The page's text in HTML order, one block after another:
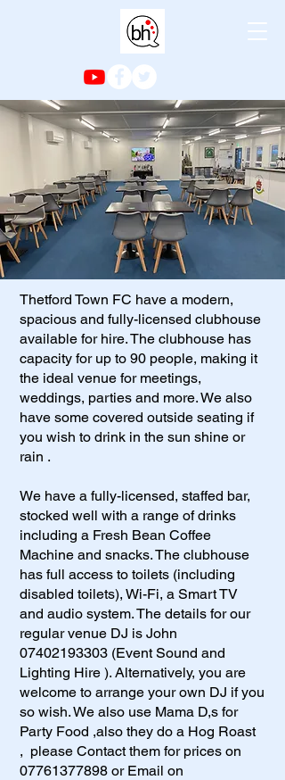
Thetford Town FC have a modern,
spacious and fully-licensed clubhouse
available for hire. The clubhouse has
capacity for up to 90 people, making it
the ideal venue for meetings,
weddings, parties and more. We also
have some covered outside seating if
you wish to drink in the sun shine or
rain .
We have a fully-licensed, staffed bar,
stocked well with a range of drinks
including a Fresh Bean Coffee
Machine and snacks. The clubhouse
has full access to toilets (including
disabled toilets), Wi-Fi, a Smart TV
and audio system. The details for our
regular venue DJ is John
07402193303 (Event Sound and
Lighting Hire ). Alternatively, you are
welcome to arrange your own DJ if you
so wish. We also use Mama D,s for
Party Food ,also they do a Hog Roast
, please Contact them for prices on
07761377898 or Email on